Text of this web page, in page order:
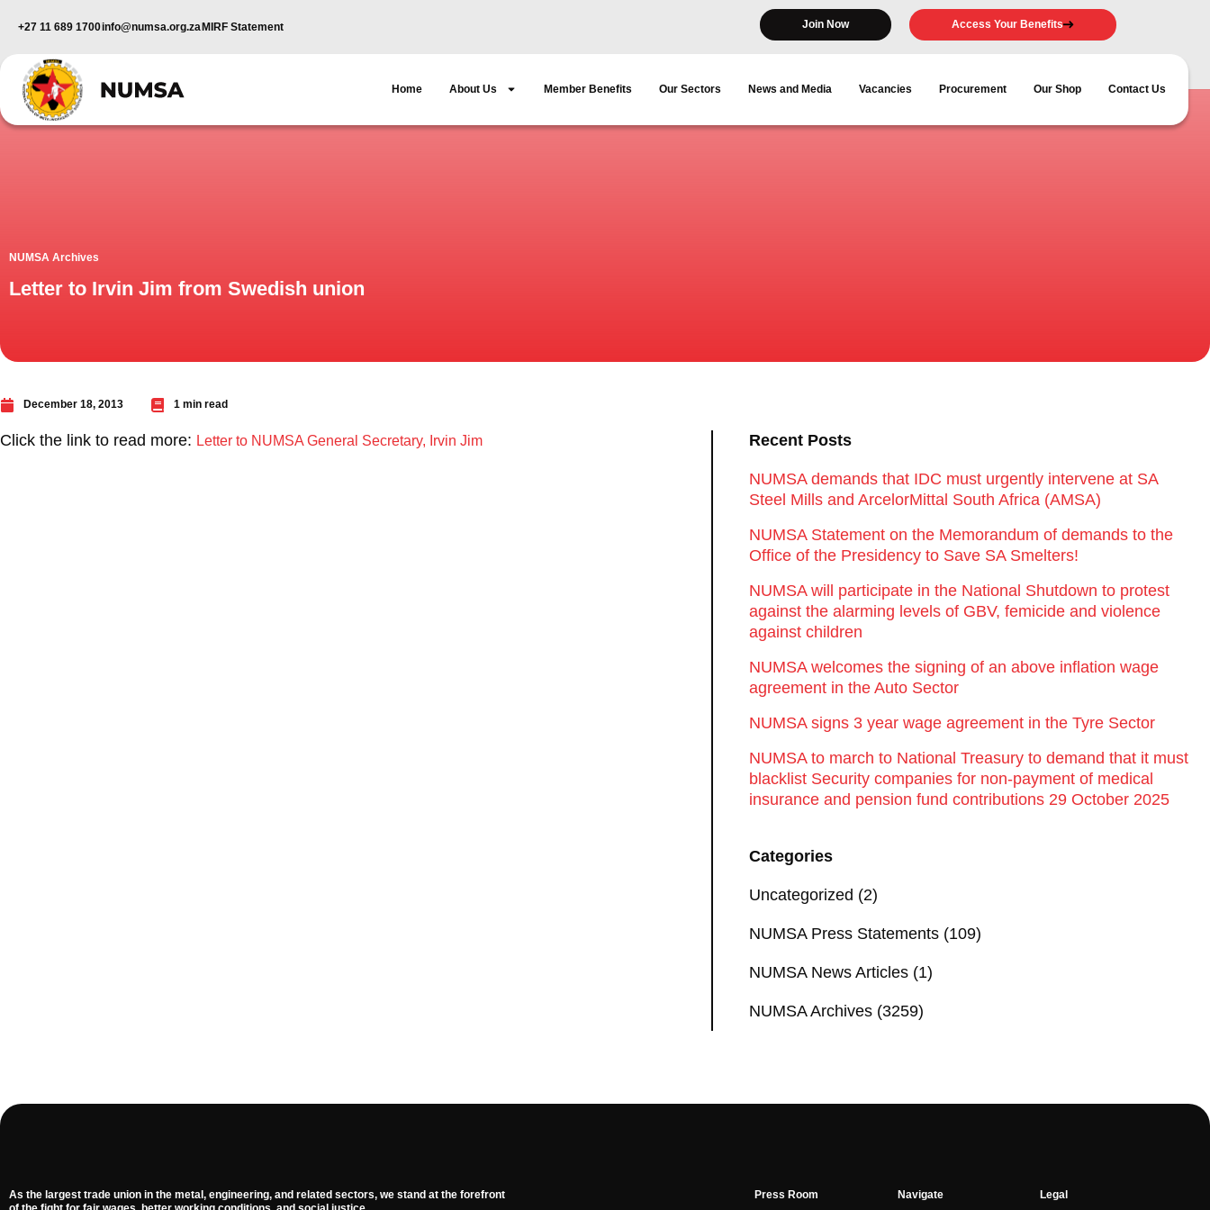
+27 11 689 1700info@numsa.org.zaMIRF Statement Join Now Access Your Benefits
Home About Us Member Benefits Our Sectors News and Media Vacancies Procurement Our Shop Contact Us
NUMSA Archives
Letter to Irvin Jim from Swedish union
December 18, 2013 1 min read
Click the link to read more: Letter to NUMSA General Secretary, Irvin Jim Recent Posts
NUMSA demands that IDC must urgently intervene at SA
Steel Mills and ArcelorMittal South Africa (AMSA)
NUMSA Statement on the Memorandum of demands to the
Office of the Presidency to Save SA Smelters!
NUMSA will participate in the National Shutdown to protest
against the alarming levels of GBV, femicide and violence
against children
NUMSA welcomes the signing of an above inflation wage
agreement in the Auto Sector
NUMSA signs 3 year wage agreement in the Tyre Sector
NUMSA to march to National Treasury to demand that it must
blacklist Security companies for non-payment of medical
insurance and pension fund contributions 29 October 2025
Categories
Uncategorized (2)
NUMSA Press Statements (109)
NUMSA News Articles (1)
NUMSA Archives (3259)
As the largest trade union in the metal, engineering, and related sectors, we stand at the forefront
Press Room Navigate Legal